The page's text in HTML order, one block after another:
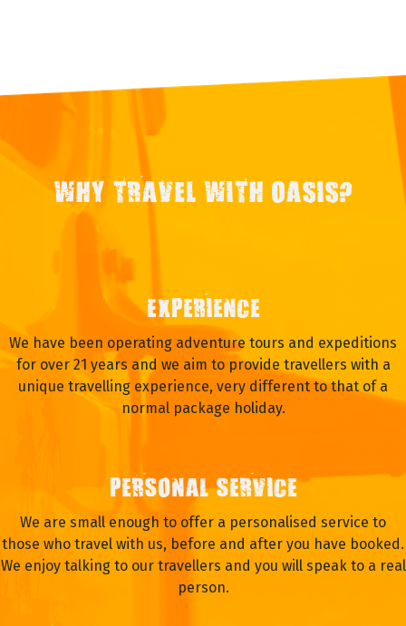
WHY TRAVEL WITH OASIS?
EXPERIENCE
We have been operating adventure tours and expeditions
for over 21 years and we aim to provide travellers with a
unique travelling experience, very different to that of a
normal package holiday.
PERSONAL SERVICE
We are small enough to offer a personalised service to
those who travel with us, before and after you have booked.
We enjoy talking to our travellers and you will speak to a real
person.